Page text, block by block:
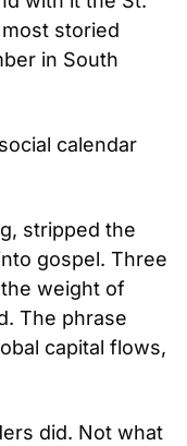
storied
in South
calendar
stripped the
gospel. Three
weight of
The phrase
capital flows,
did. Not what